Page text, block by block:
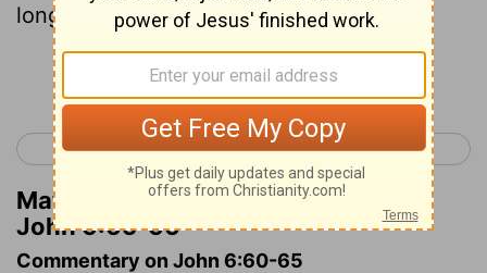
longer go with him.
Continue Reading...
< John 5 John 7 >
Matthew Henry's Commentary on
John 6:65-66
Commentary on John 6:60-65